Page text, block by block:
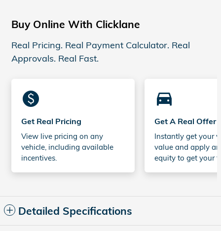
Buy Online With Clicklane
Real Pricing. Real Payment Calculator. Real
Approvals. Real Fast.
monetization_on
Get Real Pricing
View live pricing on any
vehicle, including available
incentives.
directions_car_filled
Get A Real Offer
Instantly get your
value and apply
equity to get your
Detailed Specifications